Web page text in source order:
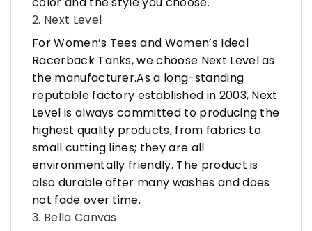
2. Next Level
For Women’s Tees and Women’s Ideal
Racerback Tanks, we choose Next Level as
the manufacturer.As a long-standing
reputable factory established in 2003, Next
Level is always committed to producing the
highest quality products, from fabrics to
small cutting lines; they are all
environmentally friendly. The product is
also durable after many washes and does
not fade over time.
3. Bella Canvas